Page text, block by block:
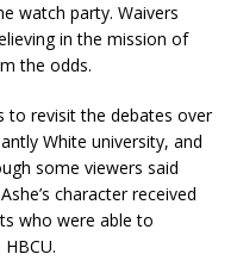
watch party. Waivers
in the mission of
the odds.
to revisit the debates over
White university, and
some viewers said
character received
who were able to